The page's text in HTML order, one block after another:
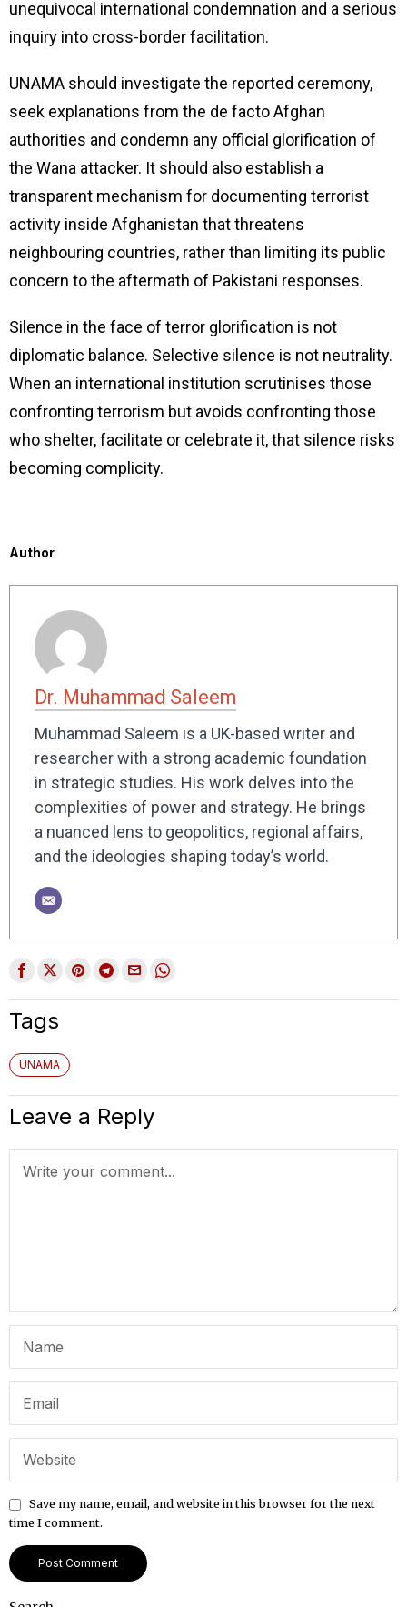
unequivocal international condemnation and a serious
inquiry into cross-border facilitation.
UNAMA should investigate the reported ceremony,
seek explanations from the de facto Afghan
authorities and condemn any official glorification of
the Wana attacker. It should also establish a
transparent mechanism for documenting terrorist
activity inside Afghanistan that threatens
neighbouring countries, rather than limiting its public
concern to the aftermath of Pakistani responses.
Silence in the face of terror glorification is not
diplomatic balance. Selective silence is not neutrality.
When an international institution scrutinises those
confronting terrorism but avoids confronting those
who shelter, facilitate or celebrate it, that silence risks
becoming complicity.
Author
Dr. Muhammad Saleem
Muhammad Saleem is a UK-based writer and
researcher with a strong academic foundation
in strategic studies. His work delves into the
complexities of power and strategy. He brings
a nuanced lens to geopolitics, regional affairs,
and the ideologies shaping today’s world.
Tags
UNAMA
Leave a Reply
Save my name, email, and website in this browser for the next
time I comment.